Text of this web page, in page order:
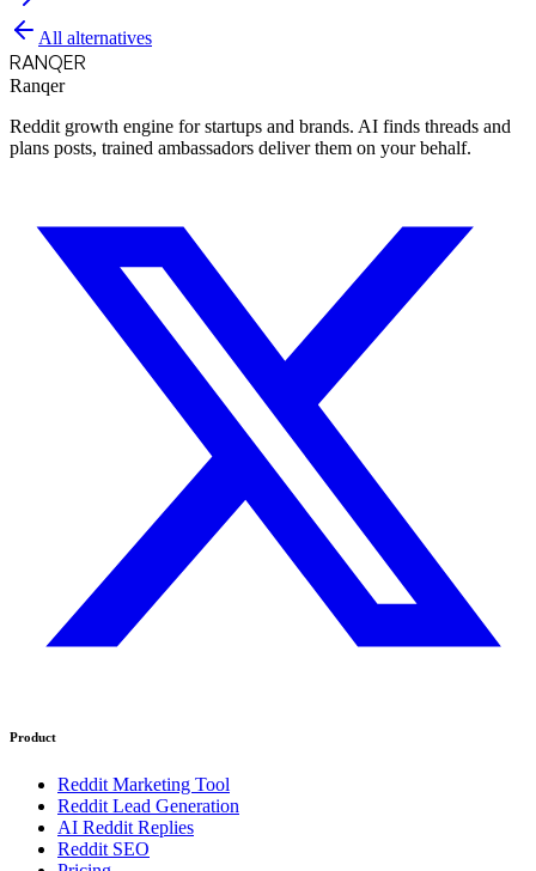
All alternatives
RANQER
Ranqer
Reddit growth engine for startups and brands. AI finds threads and
plans posts, trained ambassadors deliver them on your behalf.
Product
Reddit Marketing Tool
Reddit Lead Generation
AI Reddit Replies
Reddit SEO